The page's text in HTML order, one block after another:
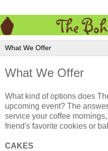
What We Offer
What kind of options does
upcoming event? The
service your coffee
friend's favorite cookies or
CAKES